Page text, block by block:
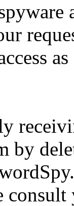
by